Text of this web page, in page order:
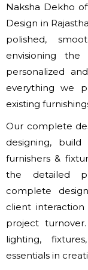
Naksha Dekho
Design in
polished,
envisioning
personalized
everything we
existing
Our complete
designing,
furnishers &
the detailed
complete
client
project
lighting,
essentials in